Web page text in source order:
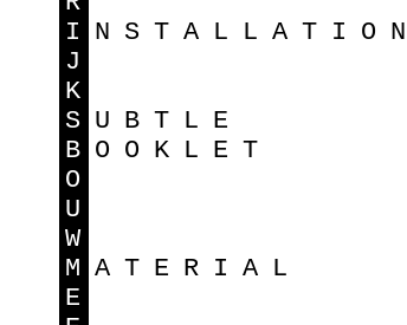
I NSTALLATION
J
K
S UBTLE
B OOKLET
O
U
W
M ATERIAL
E